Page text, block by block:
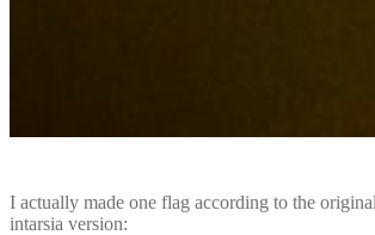
I actually made one flag according to the
intarsia version: